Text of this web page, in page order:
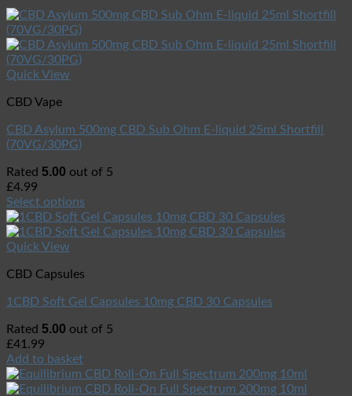
Quick View
CBD Vape
CBD Asylum 500mg CBD Sub Ohm E-liquid 25ml Shortfill
(70VG/30PG)
Rated 5.00 out of 5
£4.99
Select options
Quick View
CBD Capsules
1CBD Soft Gel Capsules 10mg CBD 30 Capsules
Rated 5.00 out of 5
£41.99
Add to basket